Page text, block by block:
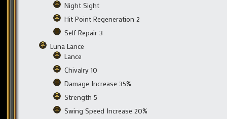
Night Sight
Hit Point Regeneration 2
Self Repair 3
Luna Lance
Lance
Chivalry 10
Damage Increase 35%
Strength 5
Swing Speed Increase 20%